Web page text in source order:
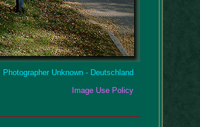
Photographer Unknown - Deutschland
Image Use Policy